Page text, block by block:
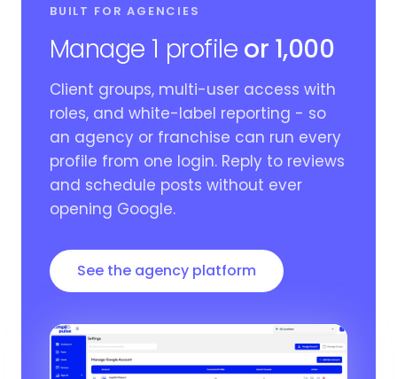
BUILT FOR AGENCIES
Manage 1 profile or 1,000
Client groups, multi-user access with
roles, and white-label reporting - so
an agency or franchise can run every
profile from one login. Reply to reviews
and schedule posts without ever
opening Google.
See the agency platform